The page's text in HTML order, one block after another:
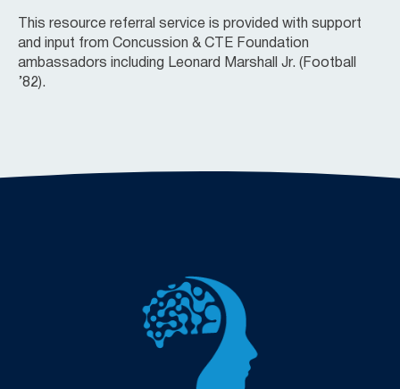
This resource referral service is provided with support
and input from Concussion & CTE Foundation
ambassadors including Leonard Marshall Jr. (Football
’82).